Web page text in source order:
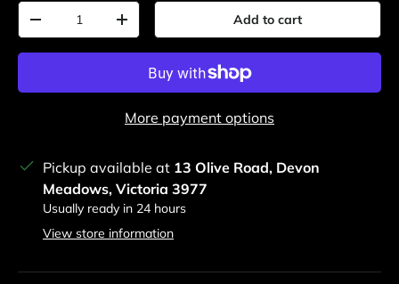
Qty
Decrease quantityIncrease quantity Add to cart
More payment options
Pickup available at 13 Olive Road, Devon
Meadows, Victoria 3977
Usually ready in 24 hours
View store information